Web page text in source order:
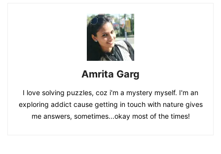
Amrita Garg
I love solving puzzles, coz i'm a mystery myself. I'm an
exploring addict cause getting in touch with nature gives
me answers, sometimes...okay most of the times!